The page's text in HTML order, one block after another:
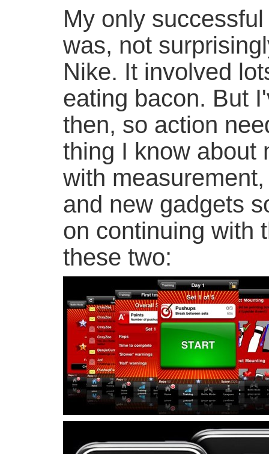
My only
was, not
Nike. It involved
eating bacon. But
then, so action
thing I know about
with
and new gadgets
on continuing with
these two: